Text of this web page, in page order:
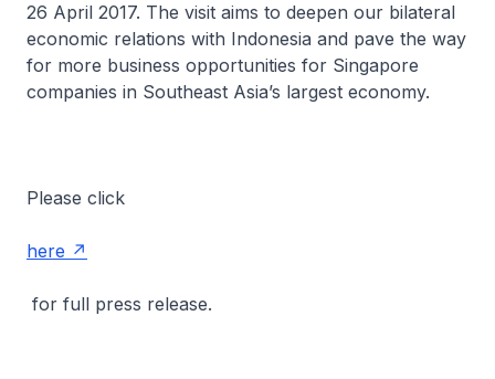
26 April 2017. The visit aims to deepen our bilateral
economic relations with Indonesia and pave the way
for more business opportunities for Singapore
companies in Southeast Asia’s largest economy.
Please click
here
for full press release.